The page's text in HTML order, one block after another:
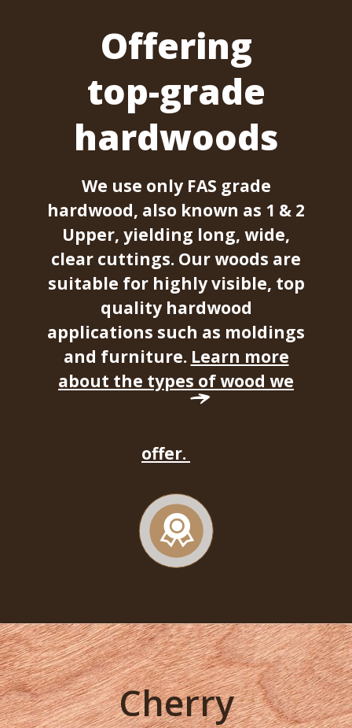
Cherry
Offering
top-grade
hardwoods
We use only FAS grade
hardwood, also known as 1 & 2
Upper, yielding long, wide,
clear cuttings. Our woods are
suitable for highly visible, top
quality hardwood
applications such as moldings
and furniture. Learn more
about the types of wood we
offer.